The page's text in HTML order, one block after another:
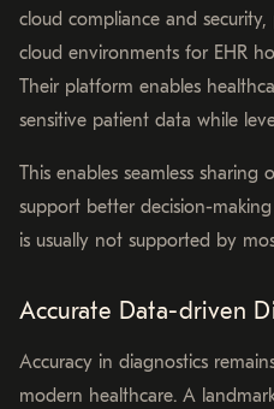
cloud compliance and
cloud environments for EHR
Their platform enables
sensitive patient data while
This enables seamless
support better decision-
is usually not supported by
Accurate Data-driven
Accuracy in diagnostics
modern healthcare. A